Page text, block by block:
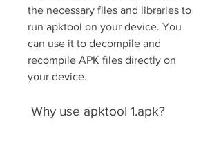
the necessary files and libraries to
run apktool on your device. You
can use it to decompile and
recompile APK files directly on
your device.
Why use apktool 1.apk?